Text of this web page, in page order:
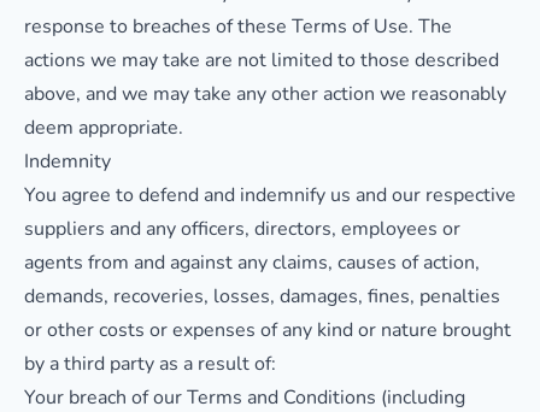
response to breaches of these Terms of Use. The
actions we may take are not limited to those described
above, and we may take any other action we reasonably
deem appropriate.
Indemnity
You agree to defend and indemnify us and our respective
suppliers and any officers, directors, employees or
agents from and against any claims, causes of action,
demands, recoveries, losses, damages, fines, penalties
or other costs or expenses of any kind or nature brought
by a third party as a result of:
Your breach of our Terms and Conditions (including